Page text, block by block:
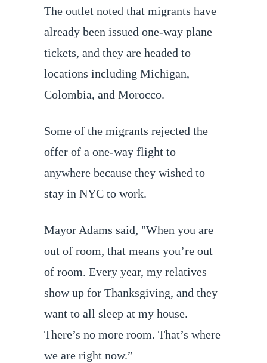
The outlet noted that migrants have
already been issued one-way plane
tickets, and they are headed to
locations including Michigan,
Colombia, and Morocco.
Some of the migrants rejected the
offer of a one-way flight to
anywhere because they wished to
stay in NYC to work.
Mayor Adams said, "When you are
out of room, that means you’re out
of room. Every year, my relatives
show up for Thanksgiving, and they
want to all sleep at my house.
There’s no more room. That’s where
we are right now.”